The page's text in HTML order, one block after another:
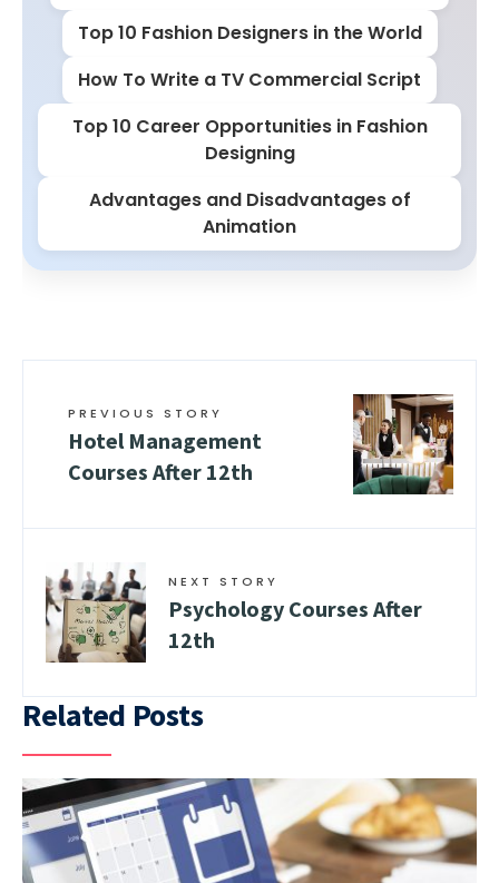
Top 10 Fashion Designers in the World
How To Write a TV Commercial Script
Top 10 Career Opportunities in Fashion
Designing
Advantages and Disadvantages of
Animation
PREVIOUS STORY
Hotel Management
Courses After 12th
NEXT STORY
Psychology Courses After
12th
Related Posts